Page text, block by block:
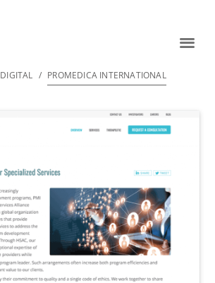
DIGITAL / PROMEDICA INTERNATIONAL